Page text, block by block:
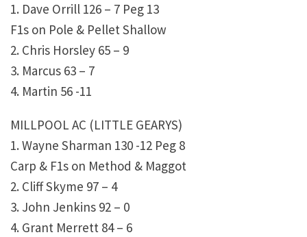
1. Dave Orrill 126 – 7 Peg 13
F1s on Pole & Pellet Shallow
2. Chris Horsley 65 – 9
3. Marcus 63 – 7
4. Martin 56 -11
MILLPOOL AC (LITTLE GEARYS)
1. Wayne Sharman 130 -12 Peg 8
Carp & F1s on Method & Maggot
2. Cliff Skyme 97 – 4
3. John Jenkins 92 – 0
4. Grant Merrett 84 – 6